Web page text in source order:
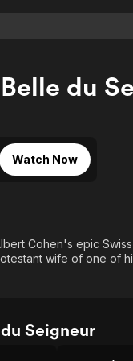
Español
& Family
Belle du
Watch Now
Cohen's epic
wife of one of
Seigneur